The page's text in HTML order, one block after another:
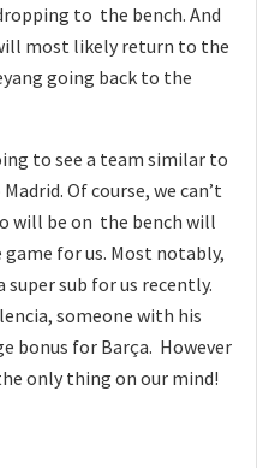
to the bench. And
most likely return to the
going back to the
to see a team similar to
Of course, we can’t
will be on the bench will
for us. Most notably,
super sub for us recently.
someone with his
bonus for Barça. However
only thing on our mind!